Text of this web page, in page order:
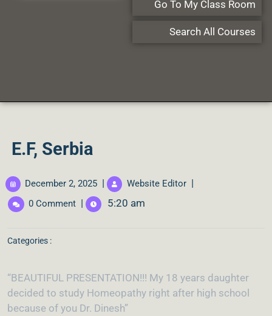
Go To My Class Room
Search All Courses
E.F, Serbia
December 2, 2025 | Website Editor |
0 Comment | 5:20 am
Categories :
“BEAUTIFUL PRESENTATION!!! My 18 years daughter
decided to study Homeopathy right after high school
because of you Dr. Dinesh”